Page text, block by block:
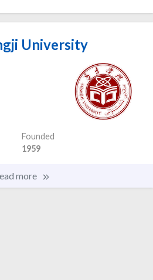
University
Founded
1959
more